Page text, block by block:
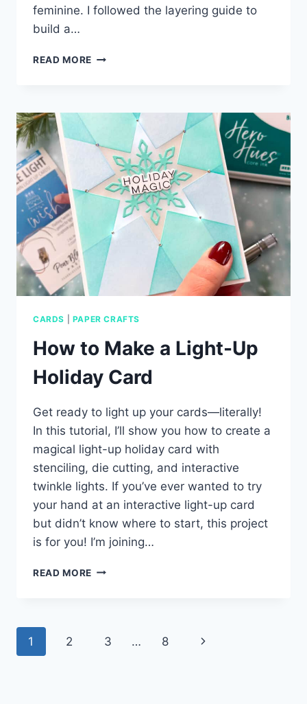
feminine. I followed the layering guide to
build a…
READ MORE SOFT
PLAID
PLUS
EXCLUSIVE
OFFER!
CARDS PAPER CRAFTS
How to Make a Light-Up
Holiday Card
Get ready to light up your cards—literally!
In this tutorial, I’ll show you how to create a
magical light-up holiday card with
stenciling, die cutting, and interactive
twinkle lights. If you’ve ever wanted to try
your hand at an interactive light-up card
but didn’t know where to start, this project
is for you! I’m joining…
READ MORE HOW
UP
Page
1 2 3 … 8
Next